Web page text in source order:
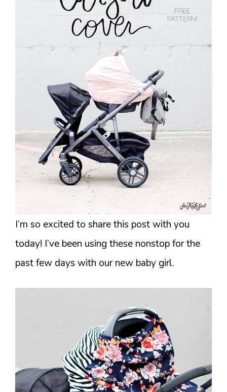
I’m so excited to share this post with you
today! I’ve been using these nonstop for the
past few days with our new baby girl.